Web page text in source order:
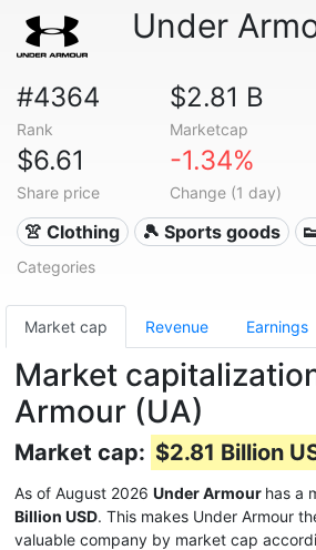
Under
#4364
Rank
$2.81 B
Marketcap
$6.61
Share price
-1.34%
Change (1 day)
👚 Clothing 🎾 Sports goods
Categories
Market cap Revenue Earnings
Market
Armour (UA)
Market cap: $2.81 Billion
As of August 2026 Under Armour has a
Billion USD. This makes Under Armour
valuable company by market cap